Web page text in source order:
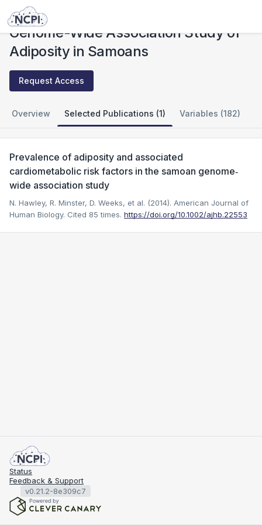
Studies
Genome-Wide Association Study of
Adiposity in Samoans
Request Access
Overview Selected Publications (1) Variables (182)
Prevalence of adiposity and associated
cardiometabolic risk factors in the samoan genome‐
wide association study
N. Hawley, R. Minster, D. Weeks, et al. (2014). American Journal of
Human Biology. Cited 85 times. https://doi.org/10.1002/ajhb.22553
Status
Feedback & Support
v0.21.2-8e309c7